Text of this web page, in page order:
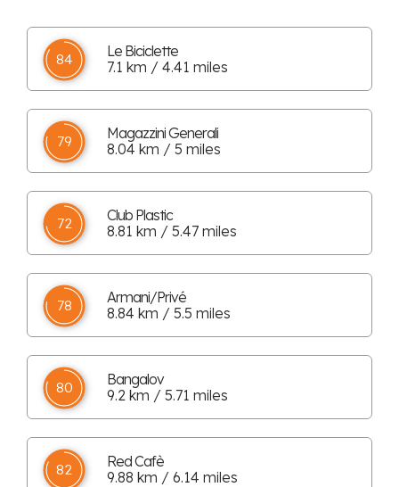
84
Le Biciclette
7.1 km / 4.41 miles
79
Magazzini Generali
8.04 km / 5 miles
72
Club Plastic
8.81 km / 5.47 miles
78
Armani/Privé
8.84 km / 5.5 miles
80
Bangalov
9.2 km / 5.71 miles
82
Red Cafè
9.88 km / 6.14 miles